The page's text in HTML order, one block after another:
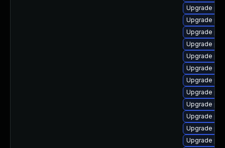
Upgrade
Upgrade
Upgrade
Upgrade
Upgrade
Upgrade
Upgrade
Upgrade
Upgrade
Upgrade
Upgrade
Upgrade